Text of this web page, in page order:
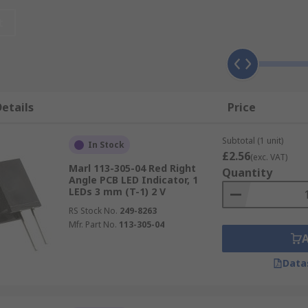
machinery like power devices, drives and central
brake lights and for warning light purposes.
in the form of warning lights. These safety
surfaces and in a variety of product applications.
be attached to the same connector tail of the switch
Price
In Stock
Marl 113-305-04 Red Right
Angle PCB LED Indicator, 1
LEDs 3 mm (T-1) 2 V
RS Stock No. 249-8263
Mfr. Part No. 113-305-04
Subtotal (1 unit)
£2.56(exc. VAT)
Quantity